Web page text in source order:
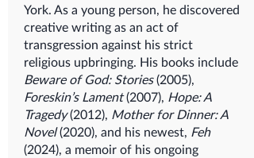
York. As a young person, he discovered
creative writing as an act of
transgression against his strict
religious upbringing. His books include
Beware of God: Stories(2005),
Foreskin’s Lament(2007), Hope: A
Tragedy(2012), Mother for Dinner: A
Novel(2020), and his newest, Feh
(2024), a memoir of his ongoing